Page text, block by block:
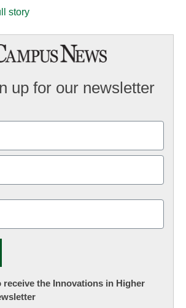
story
up for our newsletter
receive the Innovations in Higher